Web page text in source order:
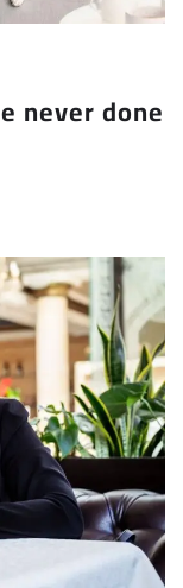
never done